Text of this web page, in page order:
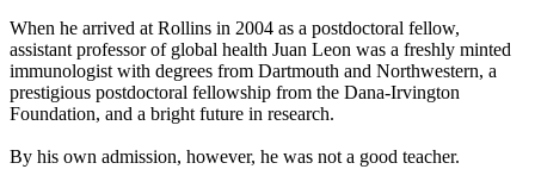
When he arrived at Rollins in 2004 as a postdoctoral fellow,
assistant professor of global health Juan Leon was a freshly minted
immunologist with degrees from Dartmouth and Northwestern, a
prestigious postdoctoral fellowship from the Dana-Irvington
Foundation, and a bright future in research.
By his own admission, however, he was not a good teacher.